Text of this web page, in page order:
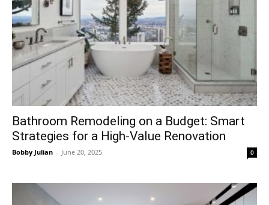
Bathroom Remodeling on a Budget: Smart
Strategies for a High-Value Renovation
Bobby Julian - June 20, 2025 0